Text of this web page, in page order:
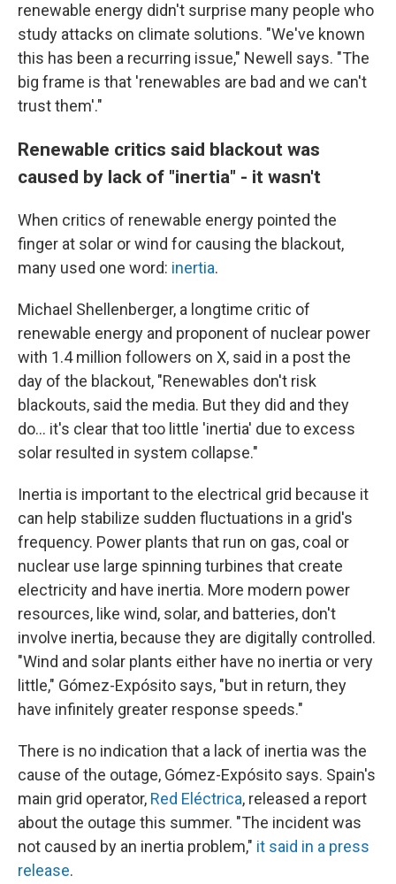
renewable energy didn't surprise many people who
study attacks on climate solutions. "We've known
this has been a recurring issue," Newell says. "The
big frame is that 'renewables are bad and we can't
trust them'."
Renewable critics said blackout was
caused by lack of "inertia" - it wasn't
When critics of renewable energy pointed the
finger at solar or wind for causing the blackout,
many used one word: inertia.
Michael Shellenberger, a longtime critic of
renewable energy and proponent of nuclear power
with 1.4 million followers on X, said in a post the
day of the blackout, "Renewables don't risk
blackouts, said the media. But they did and they
do… it's clear that too little 'inertia' due to excess
solar resulted in system collapse."
Inertia is important to the electrical grid because it
can help stabilize sudden fluctuations in a grid's
frequency. Power plants that run on gas, coal or
nuclear use large spinning turbines that create
electricity and have inertia. More modern power
resources, like wind, solar, and batteries, don't
involve inertia, because they are digitally controlled.
"Wind and solar plants either have no inertia or very
little," Gómez-Expósito says, "but in return, they
have infinitely greater response speeds."
There is no indication that a lack of inertia was the
cause of the outage, Gómez-Expósito says. Spain's
main grid operator, Red Eléctrica, released a report
about the outage this summer. "The incident was
not caused by an inertia problem," it said in a press
release.